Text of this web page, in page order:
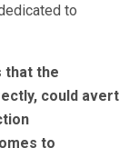
to
that the
could avert
to